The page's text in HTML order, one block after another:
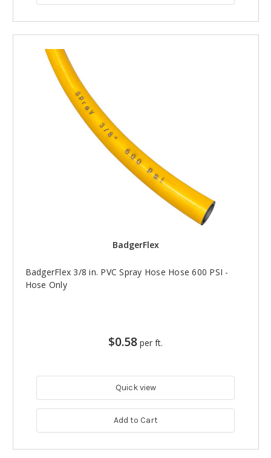
BadgerFlex
BadgerFlex 3/8 in. PVC Spray Hose Hose 600 PSI -
Hose Only
$0.58 per ft.
Quick view
Add to Cart